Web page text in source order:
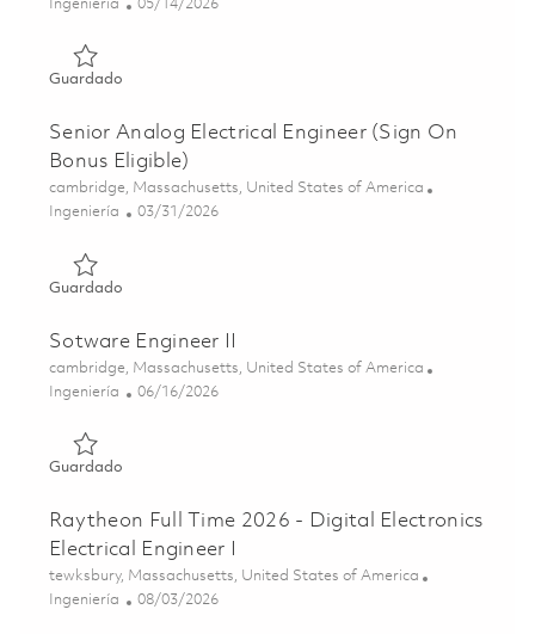
Ingeniería 05/14/2026
GuardadoGuardado Principal Firmware/FPGA Engineer (Onsite)
Senior Analog Electrical Engineer (Sign On
Bonus Eligible)
Ubicación
cambridge, Massachusetts, United States of America
Categoría
Ingeniería Posted Date
03/31/2026
GuardadoGuardado Senior Analog Electrical Engineer (Sign On
Sotware Engineer II
Ubicación
cambridge, Massachusetts, United States of America
Categoría
Ingeniería Posted Date
06/16/2026
GuardadoGuardado Sotware Engineer II 01852180
Raytheon Full Time 2026 - Digital Electronics
Electrical Engineer I
Ubicación
tewksbury, Massachusetts, United States of America
Categoría
Ingeniería Posted Date
08/03/2026